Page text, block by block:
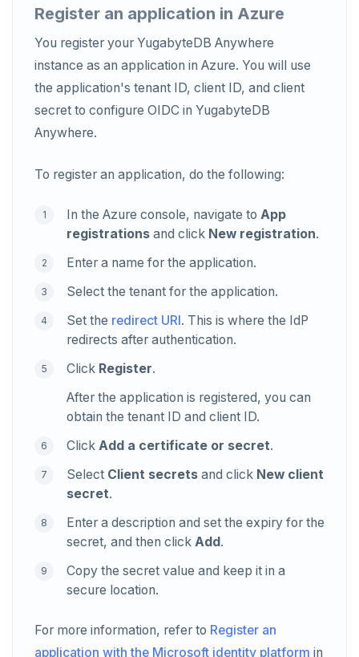
Register an application in Azure
You register your YugabyteDB Anywhere
instance as an application in Azure. You will use
the application's tenant ID, client ID, and client
secret to configure OIDC in YugabyteDB
Anywhere.
To register an application, do the following:
In the Azure console, navigate to App
registrations and click New registration.
Enter a name for the application.
Select the tenant for the application.
Set the redirect URI. This is where the IdP
redirects after authentication.
Click Register.
After the application is registered, you can
obtain the tenant ID and client ID.
Click Add a certificate or secret.
Select Client secrets and click New client
secret.
Enter a description and set the expiry for the
secret, and then click Add.
Copy the secret value and keep it in a
secure location.
For more information, refer to Register an
application with the Microsoft identity platform in